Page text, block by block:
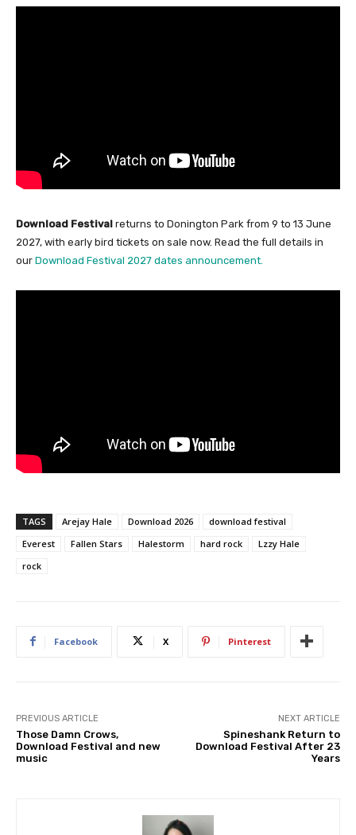
Download Festival returns to Donington Park from 9 to 13 June
2027, with early bird tickets on sale now. Read the full details in
our Download Festival 2027 dates announcement.
TAGS Arejay Hale Download 2026
download festival
Everest
Fallen Stars Halestorm hard rock
Lzzy Hale
rock
Facebook X Pinterest
PREVIOUS ARTICLE
Those Damn Crows,
Download Festival and new
music
NEXT ARTICLE
Spineshank Return to
Download Festival After 23
Years